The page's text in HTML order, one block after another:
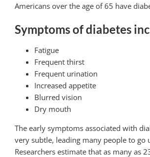
Americans over the age of 65 have
Symptoms of diabetes
Fatigue
Frequent thirst
Frequent urination
Increased appetite
Blurred vision
Dry mouth
The early symptoms associated with
very subtle, leading many people to go
Researchers estimate that as many as